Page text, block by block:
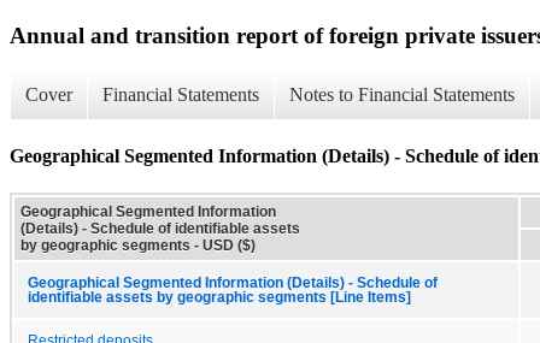
Annual and transition report of foreign private
Cover Financial Statements Notes to Financial Statements
Geographical Segmented Information (Details) - Schedule of
Geographical Segmented Information
(Details) - Schedule of identifiable assets
by geographic segments - USD ($)
Geographical Segmented Information (Details) - Schedule of
identifiable assets by geographic segments [Line Items]